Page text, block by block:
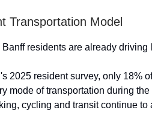
Transportation Model
residents are already driving
2025 resident survey, only 18%
mode of transportation during
cycling and transit continue